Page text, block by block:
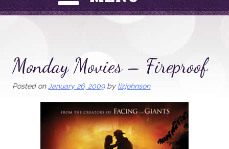
Monday Movies – Fireproof
Posted on January 26, 2009by lizjohnson